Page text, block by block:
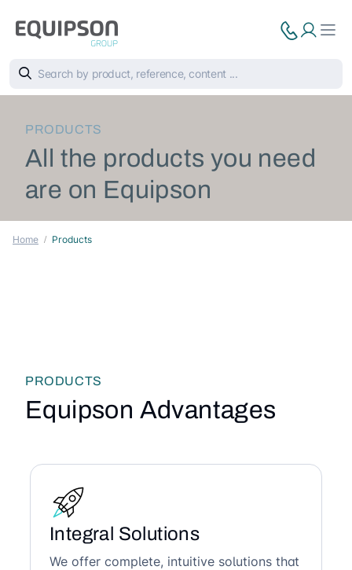
PRODUCTS
All the products you need
are on Equipson
Home Products
PRODUCTS
Equipson Advantages
Integral Solutions
We offer complete, intuitive solutions that